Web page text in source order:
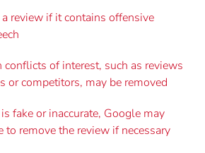
review if it contains offensive
conflicts of interest, such as reviews
or competitors, may be removed
fake or inaccurate, Google may
to remove the review if necessary